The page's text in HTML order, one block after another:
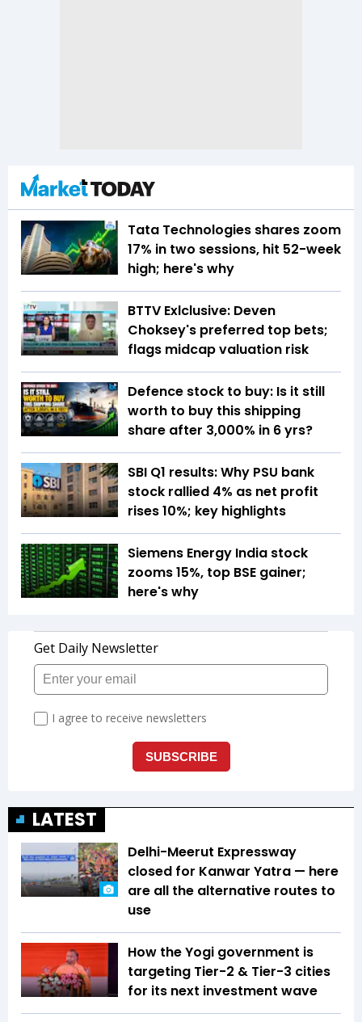
Tata Technologies shares zoom
17% in two sessions, hit 52-week
high; here's why
BTTV Exlclusive: Deven
Choksey's preferred top bets;
flags midcap valuation risk
Defence stock to buy: Is it still
worth to buy this shipping
share after 3,000% in 6 yrs?
SBI Q1 results: Why PSU bank
stock rallied 4% as net profit
rises 10%; key highlights
Siemens Energy India stock
zooms 15%, top BSE gainer;
here's why
LATEST
Delhi-Meerut Expressway
closed for Kanwar Yatra — here
are all the alternative routes to
use
How the Yogi government is
targeting Tier-2 & Tier-3 cities
for its next investment wave